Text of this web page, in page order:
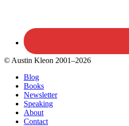
© Austin Kleon 2001–2026
Blog
Books
Newsletter
Speaking
About
Contact